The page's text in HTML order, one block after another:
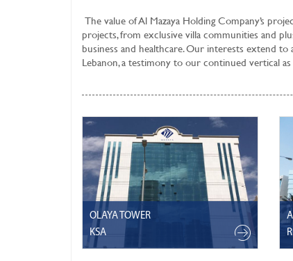
The value ofAl Mazaya Holding Company’s
projects, from exclusive villa communities and
business and healthcare. Our interests extend to
Lebanon, a testimony to our continued vertical
OLAYA TOWER
KSA